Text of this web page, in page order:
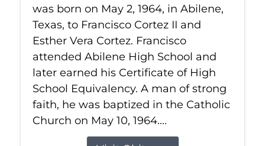
was born on May 2, 1964, in Abilene,
Texas, to Francisco Cortez II and
Esther Vera Cortez. Francisco
attended Abilene High School and
later earned his Certificate of High
School Equivalency. A man of strong
faith, he was baptized in the Catholic
Church on May 10, 1964....